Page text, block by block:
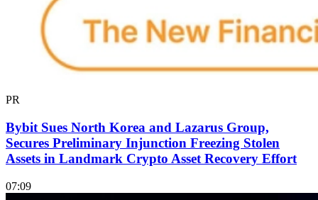
PR
Bybit Sues North Korea and Lazarus Group,
Secures Preliminary Injunction Freezing Stolen
Assets in Landmark Crypto Asset Recovery Effort
07:09